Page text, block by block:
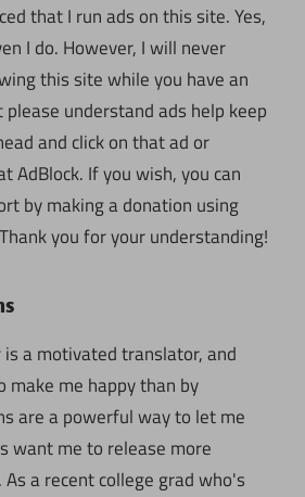
that I run ads on this site. Yes,
I do. However, I will never
this site while you have an
please understand ads help keep
and click on that ad or
AdBlock. If you wish, you can
by making a donation using
you for your understanding!
a motivated translator, and
me happy than by
are a powerful way to let me
want me to release more
a recent college grad who's